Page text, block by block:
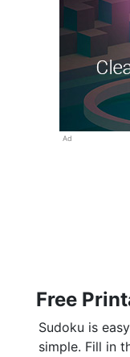
Ad
Free
Sudoku is
simple. Fill in